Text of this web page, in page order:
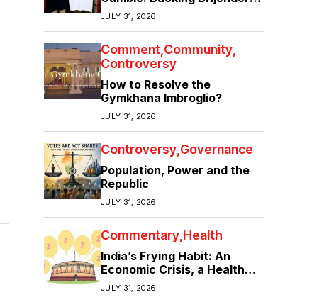
Singh Against the Old Guard
JULY 31, 2026
Comment Community
Controversy
How to Resolve the
Gymkhana Imbroglio?
JULY 31, 2026
Controversy Governance
Population, Power and the
Republic
JULY 31, 2026
Commentary Health
India’s Frying Habit: An
Economic Crisis, a Health
Crisis
JULY 31, 2026